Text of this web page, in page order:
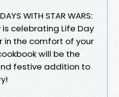
WITH STAR WARS:
celebrating Life Day
in the comfort of your
will be the
festive addition to